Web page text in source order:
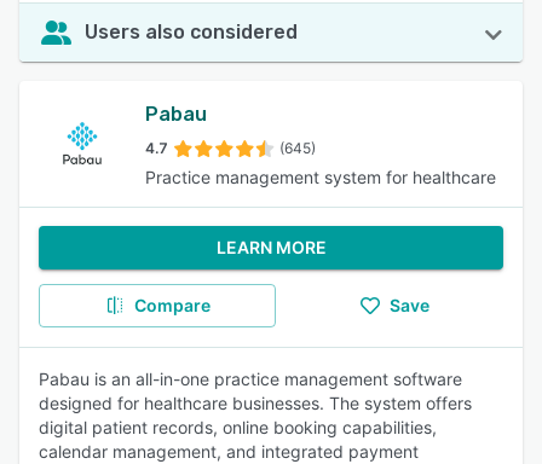
Users also considered
Pabau
4.7 (645)
Practice management system for healthcare
LEARN MORE
Compare Save
Pabau is an all-in-one practice management software
designed for healthcare businesses. The system offers
digital patient records, online booking capabilities,
calendar management, and integrated payment